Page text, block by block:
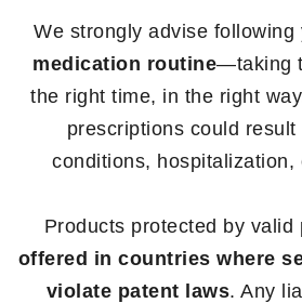
We strongly advise following
medication routine—taking
the right time, in the right
prescriptions could result
conditions, hospitalization,
Products protected by valid
offered in countries where
violate patent laws. Any